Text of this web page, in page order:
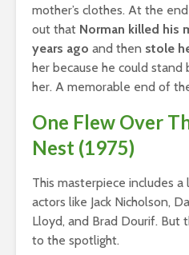
mother’s clothes. At the
out that Norman killed his
years ago and then stole
her because he could
her. A memorable end of
One Flew Over
Nest (1975)
This masterpiece includes
actors like Jack Nicholson,
Lloyd, and Brad Dourif. But
to the spotlight.